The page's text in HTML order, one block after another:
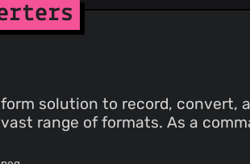
solution to record, convert,
range of formats. As a